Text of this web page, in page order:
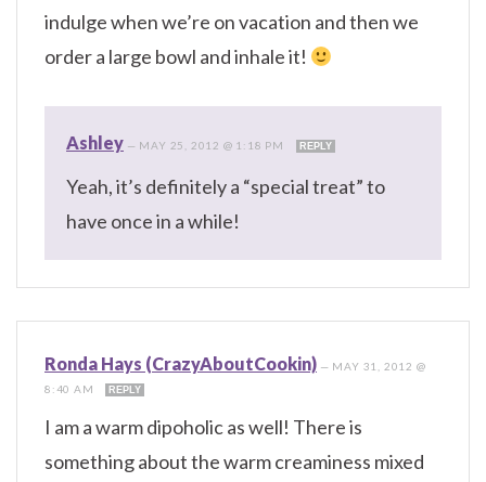
indulge when we’re on vacation and then we
order a large bowl and inhale it!
Ashley — MAY 25, 2012 @ 1:18 PM REPLY
Yeah, it’s definitely a “special treat” to
have once in a while!
Ronda Hays (CrazyAboutCookin) — MAY 31, 2012 @
8:40 AM
REPLY
I am a warm dipoholic as well! There is
something about the warm creaminess mixed